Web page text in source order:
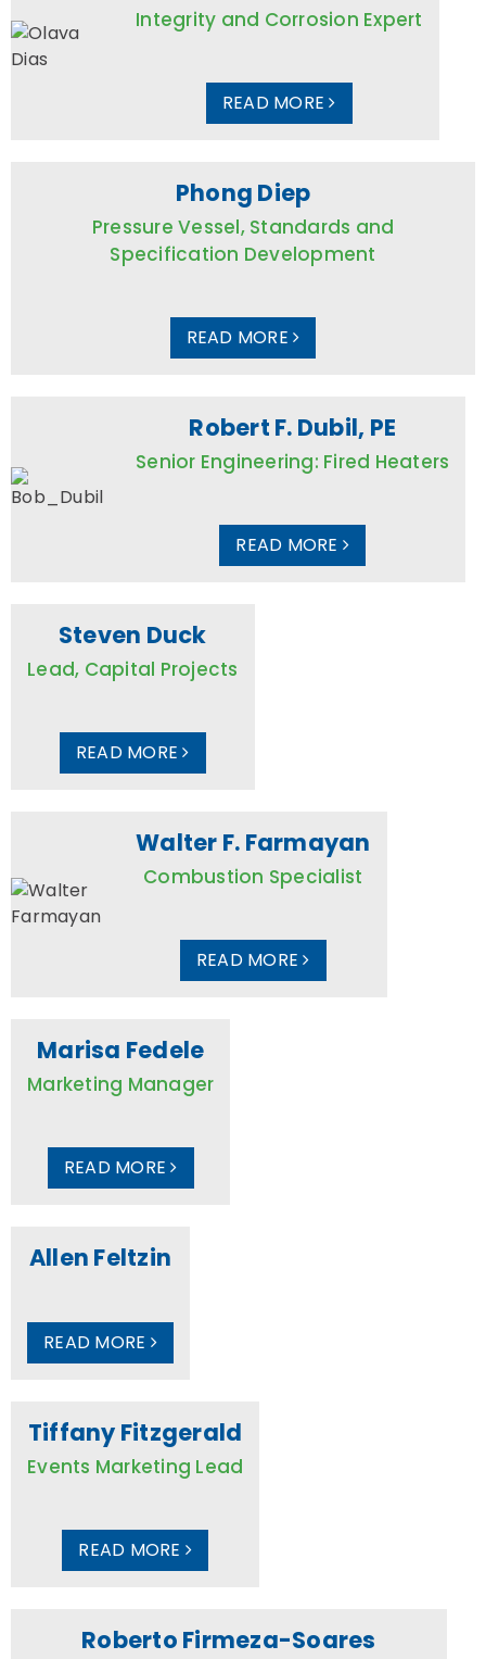
Integrity and Corrosion Expert
READ MORE
Phong Diep
Pressure Vessel, Standards and
Specification Development
READ MORE
Robert F. Dubil, PE
Senior Engineering: Fired Heaters
READ MORE
Steven Duck
Lead, Capital Projects
READ MORE
Walter F. Farmayan
Combustion Specialist
READ MORE
Marisa Fedele
Marketing Manager
READ MORE
Allen Feltzin
READ MORE
Tiffany Fitzgerald
Events Marketing Lead
READ MORE
Roberto Firmeza-Soares